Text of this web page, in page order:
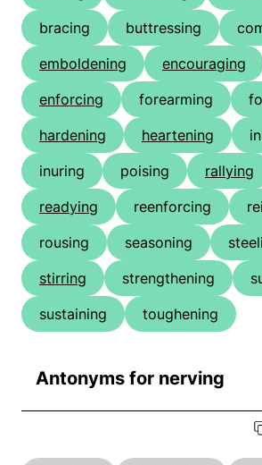
bracing
buttressing
emboldening
encouraging
enforcing
forearming
hardening
heartening
inuring
poising
rallying
readying
reenforcing
rousing
seasoning
stirring
strengthening
sustaining
toughening
Antonyms for nerving